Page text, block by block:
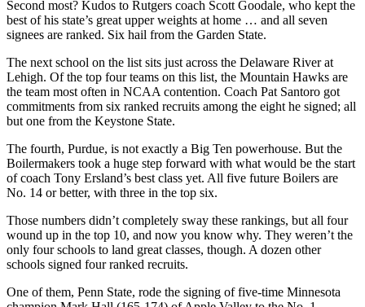
Second most? Kudos to Rutgers coach Scott Goodale, who kept the
best of his state’s great upper weights at home … and all seven
signees are ranked. Six hail from the Garden State.
The next school on the list sits just across the Delaware River at
Lehigh. Of the top four teams on this list, the Mountain Hawks are
the team most often in NCAA contention. Coach Pat Santoro got
commitments from six ranked recruits among the eight he signed; all
but one from the Keystone State.
The fourth, Purdue, is not exactly a Big Ten powerhouse. But the
Boilermakers took a huge step forward with what would be the start
of coach Tony Ersland’s best class yet. All five future Boilers are
No. 14 or better, with three in the top six.
Those numbers didn’t completely sway these rankings, but all four
wound up in the top 10, and now you know why. They weren’t the
only four schools to land great classes, though. A dozen other
schools signed four ranked recruits.
One of them, Penn State, rode the signing of five-time Minnesota